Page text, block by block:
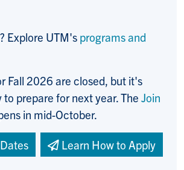
Explore UTM's programs and
Fall 2026 are closed, but it's
to prepare for next year. The Join
in mid-October.
Learn How to Apply